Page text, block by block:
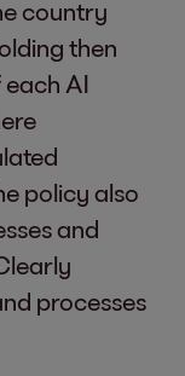
country
then
AI
policy also
and
processes